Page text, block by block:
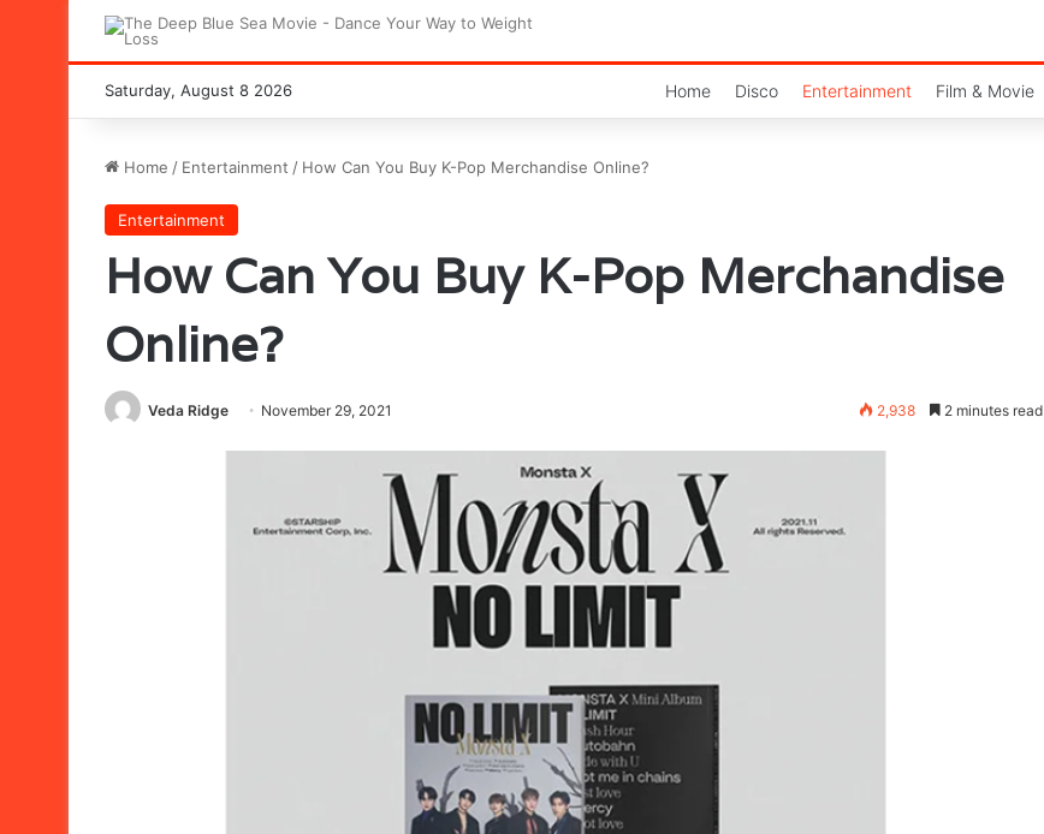
Saturday, August 8 2026 Home Disco Entertainment Film & Movie
Home / Entertainment / How Can You Buy K-Pop Merchandise Online?
Entertainment
How Can You Buy K-Pop Merchandise
Online?
Veda Ridge November 29, 2021 2,938 2 minutes read